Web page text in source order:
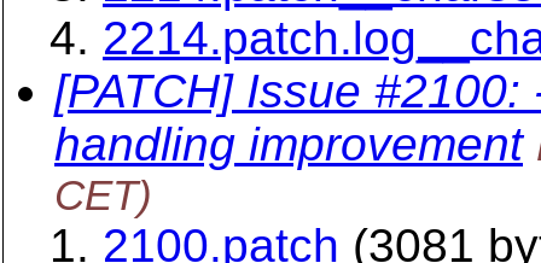
[PATCH] Issue
handling improvement
CET)
2100.patch (3081